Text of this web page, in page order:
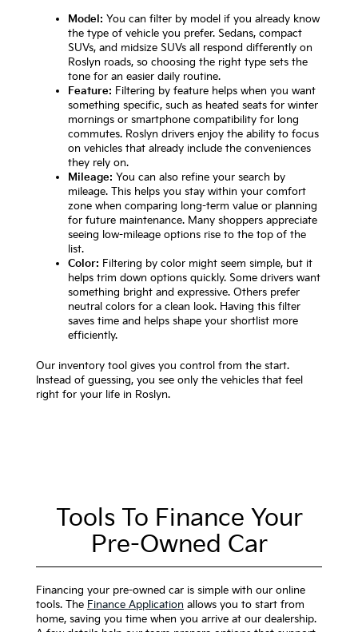
Model: You can filter by model if you already know
the type of vehicle you prefer. Sedans, compact
SUVs, and midsize SUVs all respond differently on
Roslyn roads, so choosing the right type sets the
tone for an easier daily routine.
Feature: Filtering by feature helps when you want
something specific, such as heated seats for winter
mornings or smartphone compatibility for long
commutes. Roslyn drivers enjoy the ability to focus
on vehicles that already include the conveniences
they rely on.
Mileage: You can also refine your search by
mileage. This helps you stay within your comfort
zone when comparing long-term value or planning
for future maintenance. Many shoppers appreciate
seeing low-mileage options rise to the top of the
list.
Color: Filtering by color might seem simple, but it
helps trim down options quickly. Some drivers want
something bright and expressive. Others prefer
neutral colors for a clean look. Having this filter
saves time and helps shape your shortlist more
efficiently.
Our inventory tool gives you control from the start.
Instead of guessing, you see only the vehicles that feel
right for your life in Roslyn.
Tools To Finance Your
Pre-Owned Car
Financing your pre-owned car is simple with our online
tools. The Finance Application allows you to start from
home, saving you time when you arrive at our dealership.